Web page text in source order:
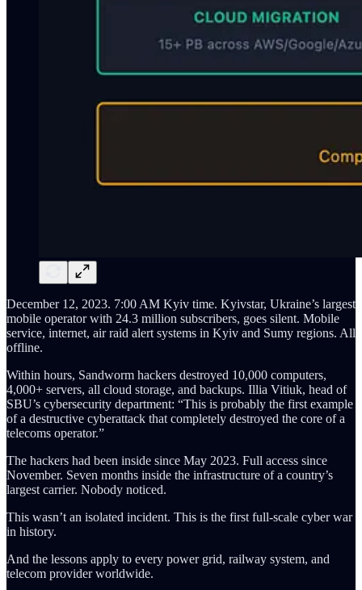
December 12, 2023. 7:00 AM Kyiv time. Kyivstar, Ukraine’s largest
mobile operator with 24.3 million subscribers, goes silent. Mobile
service, internet, air raid alert systems in Kyiv and Sumy regions. All
offline.
Within hours, Sandworm hackers destroyed 10,000 computers,
4,000+ servers, all cloud storage, and backups. Illia Vitiuk, head of
SBU’s cybersecurity department: “This is probably the first example
of a destructive cyberattack that completely destroyed the core of a
telecoms operator.”
The hackers had been inside since May 2023. Full access since
November. Seven months inside the infrastructure of a country’s
largest carrier. Nobody noticed.
This wasn’t an isolated incident. This is the first full-scale cyber war
in history.
And the lessons apply to every power grid, railway system, and
telecom provider worldwide.